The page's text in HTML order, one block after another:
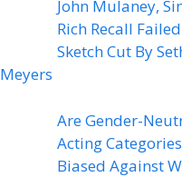
John Mulaney,
Rich Recall Failed
Sketch Cut By
Meyers
Are Gender-
Acting Categories
Biased Against